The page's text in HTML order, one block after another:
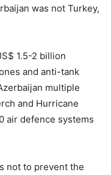
was not Turkey,
1.5-2 billion
and anti-tank
multiple
and Hurricane
air defence systems
not to prevent the